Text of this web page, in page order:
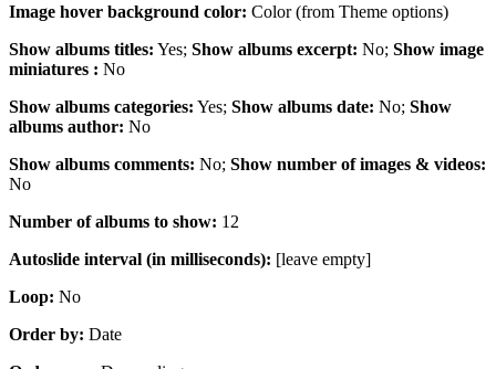
Image hover background color: Color (from Theme options)
Show albums titles: Yes; Show albums excerpt: No; Show image
miniatures : No
Show albums categories: Yes; Show albums date: No; Show
albums author: No
Show albums comments: No; Show number of images & videos:
No
Number of albums to show: 12
Autoslide interval (in milliseconds): [leave empty]
Loop: No
Order by: Date